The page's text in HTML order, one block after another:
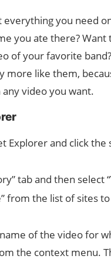
everything you need
you ate there?
of your favorite
more like them,
video you want.
Explorer and click
tab and then
from the list of sites
of the video for
the context menu.